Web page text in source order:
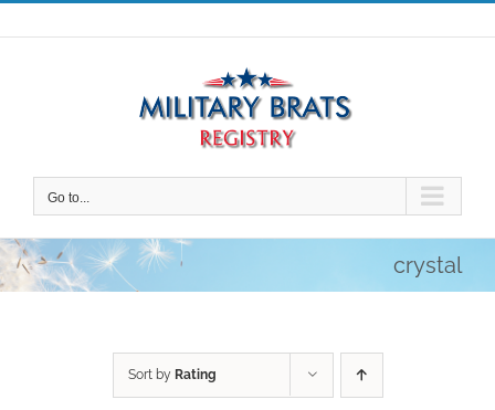
Skip
to
Go to...
crystal
Sort by Rating